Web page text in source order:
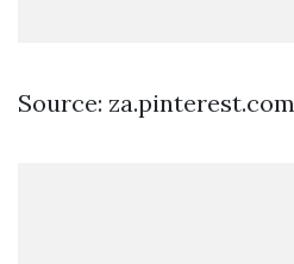
Source: za.pinterest.com